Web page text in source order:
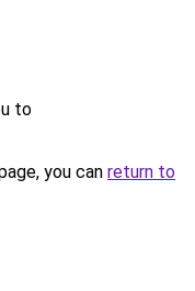
to
you can return to